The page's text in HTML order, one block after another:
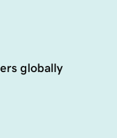
globally